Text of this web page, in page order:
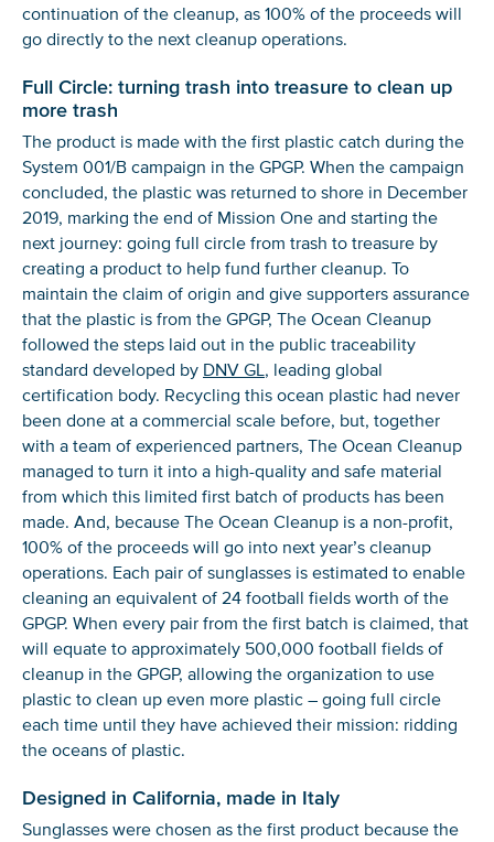
continuation of the cleanup, as 100% of the proceeds will
go directly to the next cleanup operations.
Full Circle: turning trash into treasure to clean up
more trash
The product is made with the first plastic catch during the
System 001/B campaign in the GPGP. When the campaign
concluded, the plastic was returned to shore in December
2019, marking the end of Mission One and starting the
next journey: going full circle from trash to treasure by
creating a product to help fund further cleanup. To
maintain the claim of origin and give supporters assurance
that the plastic is from the GPGP, The Ocean Cleanup
followed the steps laid out in the public traceability
standard developed by DNV GL , leading global
certification body. Recycling this ocean plastic had never
been done at a commercial scale before, but, together
with a team of experienced partners, The Ocean Cleanup
managed to turn it into a high-quality and safe material
from which this limited first batch of products has been
made. And, because The Ocean Cleanup is a non-profit,
100% of the proceeds will go into next year’s cleanup
operations. Each pair of sunglasses is estimated to enable
cleaning an equivalent of 24 football fields worth of the
GPGP. When every pair from the first batch is claimed, that
will equate to approximately 500,000 football fields of
cleanup in the GPGP, allowing the organization to use
plastic to clean up even more plastic – going full circle
each time until they have achieved their mission: ridding
the oceans of plastic.
Designed in California, made in Italy
Sunglasses were chosen as the first product because the